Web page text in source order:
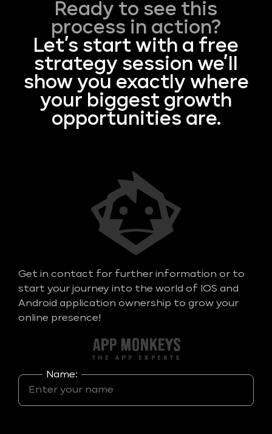
Ready to see this
process in action?
Let’s start with a free
strategy session we’ll
show you exactly where
your biggest growth
opportunities are.
Get in contact for further information or to
start your journey into the world of IOS and
Android application ownership to grow your
online presence!
Name: